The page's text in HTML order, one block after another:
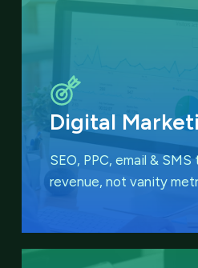
Digital
SEO, PPC, email &
revenue, not vanity